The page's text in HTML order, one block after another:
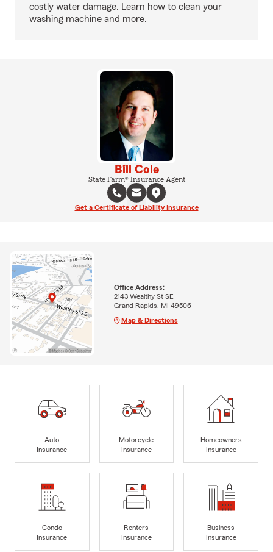
costly water damage. Learn how to clean your
washing machine and more.
Bill Cole
State Farm® Insurance Agent
Get a Certificate of Liability Insurance
Office Address:
2143 Wealthy St SE
Grand Rapids, MI 49506
Map & Directions
Auto
Insurance
Motorcycle
Insurance
Homeowners
Insurance
Condo
Insurance
Renters
Insurance
Business
Insurance